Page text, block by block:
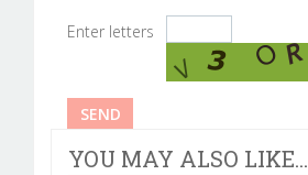
Enter letters
YOU MAY ALSO LIKE...